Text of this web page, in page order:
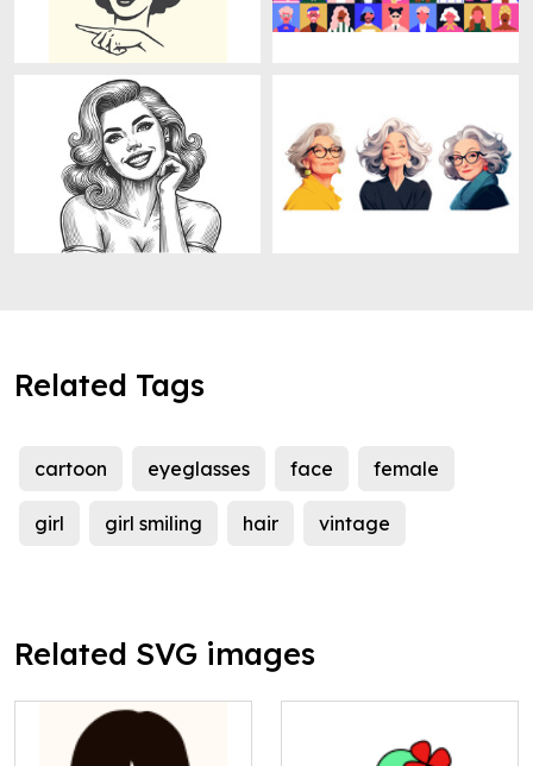
Related Tags
cartoon eyeglasses face female
girl girl smiling hair vintage
Related SVG images